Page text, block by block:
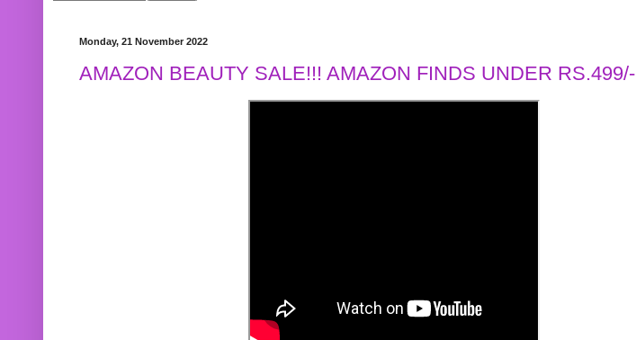
Monday, 21 November 2022
AMAZON BEAUTY SALE!!! AMAZON FINDS UNDER RS.499/-